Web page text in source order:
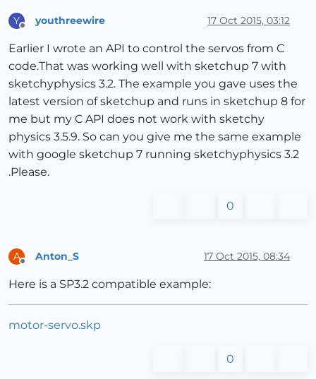
Y youthreewire 17 Oct 2015, 03:12
Earlier I wrote an API to control the servos from C
code.That was working well with sketchup 7 with
sketchyphysics 3.2. The example you gave uses the
latest version of sketchup and runs in sketchup 8 for
me but my C API does not work with sketchy
physics 3.5.9. So can you give me the same example
with google sketchup 7 running sketchyphysics 3.2
.Please.
0
A Anton_S 17 Oct 2015, 08:34
Here is a SP3.2 compatible example:
motor-servo.skp
0